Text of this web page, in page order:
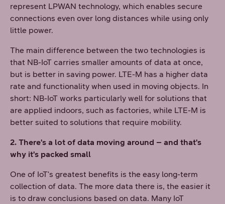
represent LPWAN technology, which enables secure
connections even over long distances while using only
little power.
The main difference between the two technologies is
that NB-IoT carries smaller amounts of data at once,
but is better in saving power. LTE-M has a higher data
rate and functionality when used in moving objects. In
short: NB-IoT works particularly well for solutions that
are applied indoors, such as factories, while LTE-M is
better suited to solutions that require mobility.
2. There's a lot of data moving around – and that's
why it's packed small
One of IoT's greatest benefits is the easy long-term
collection of data. The more data there is, the easier it
is to draw conclusions based on data. Many IoT